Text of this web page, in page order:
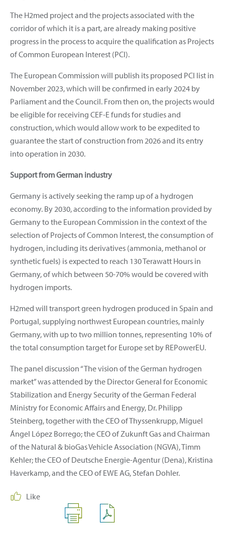
The H2med project and the projects associated with the
corridor of which it is a part, are already making positive
progress in the process to acquire the qualification as Projects
of Common European Interest (PCI).
The European Commission will publish its proposed PCI list in
November 2023, which will be confirmed in early 2024 by
Parliament and the Council. From then on, the projects would
be eligible for receiving CEF-E funds for studies and
construction, which would allow work to be expedited to
guarantee the start of construction from 2026 and its entry
into operation in 2030.
Support from German industry
Germany is actively seeking the ramp up of a hydrogen
economy. By 2030, according to the information provided by
Germany to the European Commission in the context of the
selection of Projects of Common Interest, the consumption of
hydrogen, including its derivatives (ammonia, methanol or
synthetic fuels) is expected to reach 130 Terawatt Hours in
Germany, of which between 50-70% would be covered with
hydrogen imports.
H2med will transport green hydrogen produced in Spain and
Portugal, supplying northwest European countries, mainly
Germany, with up to two million tonnes, representing 10% of
the total consumption target for Europe set by REPowerEU.
The panel discussion “The vision of the German hydrogen
market” was attended by the Director General for Economic
Stabilization and Energy Security of the German Federal
Ministry for Economic Affairs and Energy, Dr. Philipp
Steinberg, together with the CEO of Thyssenkrupp, Miguel
Ángel López Borrego; the CEO of Zukunft Gas and Chairman
of the Natural & bioGas Vehicle Association (NGVA), Timm
Kehler; the CEO of Deutsche Energie-Agentur (Dena), Kristina
Haverkamp, and the CEO of EWE AG, Stefan Dohler.
Like